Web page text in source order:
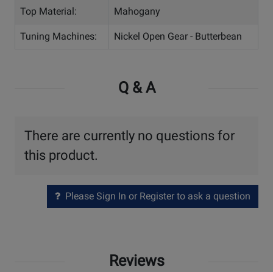
Top Material: Mahogany
Tuning Machines: Nickel Open Gear - Butterbean
Q & A
There are currently no questions for
this product.
Please Sign In or Register to ask a question
Reviews